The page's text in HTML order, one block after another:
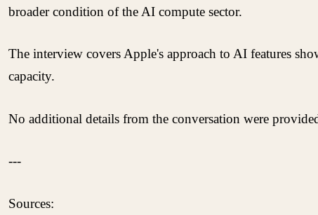
broader condition of the AI compute sector.
The interview covers Apple's approach to AI features
capacity.
No additional details from the conversation were
---
Sources: